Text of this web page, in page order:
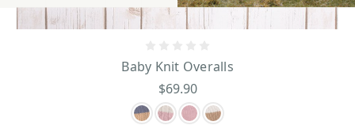
Baby Knit Overalls
$69.90